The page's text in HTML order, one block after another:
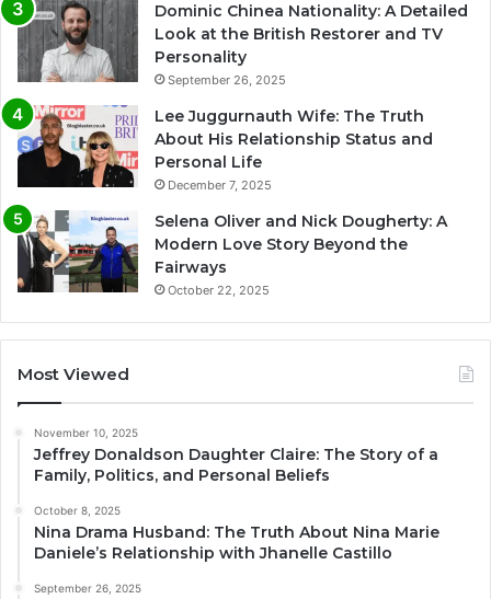
Dominic Chinea Nationality: A Detailed
Look at the British Restorer and TV
Personality
September 26, 2025
Lee Juggurnauth Wife: The Truth
About His Relationship Status and
Personal Life
December 7, 2025
Selena Oliver and Nick Dougherty: A
Modern Love Story Beyond the
Fairways
October 22, 2025
Most Viewed
November 10, 2025
Jeffrey Donaldson Daughter Claire: The Story of a
Family, Politics, and Personal Beliefs
October 8, 2025
Nina Drama Husband: The Truth About Nina Marie
Daniele’s Relationship with Jhanelle Castillo
September 26, 2025